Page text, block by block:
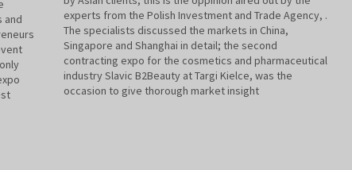
and
experts from the Polish Investment and Trade Agency, .
The specialists discussed the markets in China,
Singapore and Shanghai in detail; the second
contracting expo for the cosmetics and pharmaceutical
industry Slavic B2Beauty at Targi Kielce, was the
occasion to give thorough market insight